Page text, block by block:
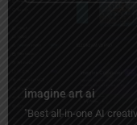
imagine art ai
"Best all-in-one AI